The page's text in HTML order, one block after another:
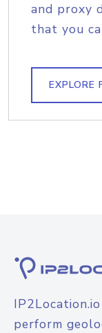
and proxy
that you
EXPLORE
perform